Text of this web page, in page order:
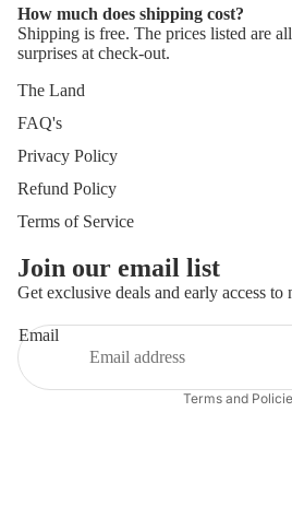
How much does shipping cost?
Shipping is free. The prices listed are
surprises at check-out.
The Land
FAQ's
Privacy Policy
Refund Policy
Terms of Service
Join our email list
Get exclusive deals and early access to
Email
Terms and
Refund policy
Privacy policy
Terms of service